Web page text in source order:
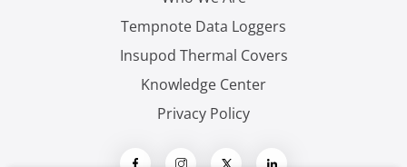
Tempnote Data Loggers
Insupod Thermal Covers
Knowledge Center
Privacy Policy